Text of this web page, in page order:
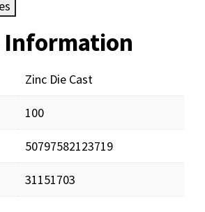
Information
Zinc Die Cast
100
50797582123719
31151703